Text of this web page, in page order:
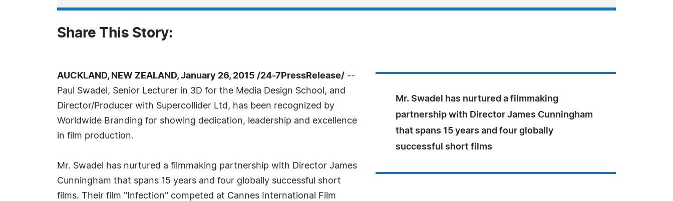
Share This Story:
Mr. Swadel has nurtured a filmmaking
partnership with Director James Cunningham
that spans 15 years and four globally
successful short films
AUCKLAND, NEW ZEALAND, January 26, 2015 /24-7PressRelease/ --
Paul Swadel, Senior Lecturer in 3D for the Media Design School, and
Director/Producer with Supercollider Ltd, has been recognized by
Worldwide Branding for showing dedication, leadership and excellence
in film production.
Mr. Swadel has nurtured a filmmaking partnership with Director James
Cunningham that spans 15 years and four globally successful short
films. Their film "Infection" competed at Cannes International Film